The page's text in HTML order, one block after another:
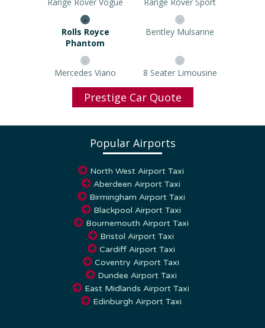
Range Rover Vogue Range Rover Sport
Rolls Royce Phantom Bentley Mulsanne
Mercedes Viano 8 Seater Limousine
Prestige Car Quote
Aberdeen Airport Taxi
Birmingham Airport Taxi
Blackpool Airport Taxi
Bournemouth Airport Taxi
Bristol Airport Taxi
Cardiff Airport Taxi
Coventry Airport Taxi
Dundee Airport Taxi
East Midlands Airport Taxi
Edinburgh Airport Taxi